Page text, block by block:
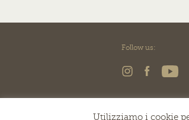
Follow us:
Utilizziamo i cookie